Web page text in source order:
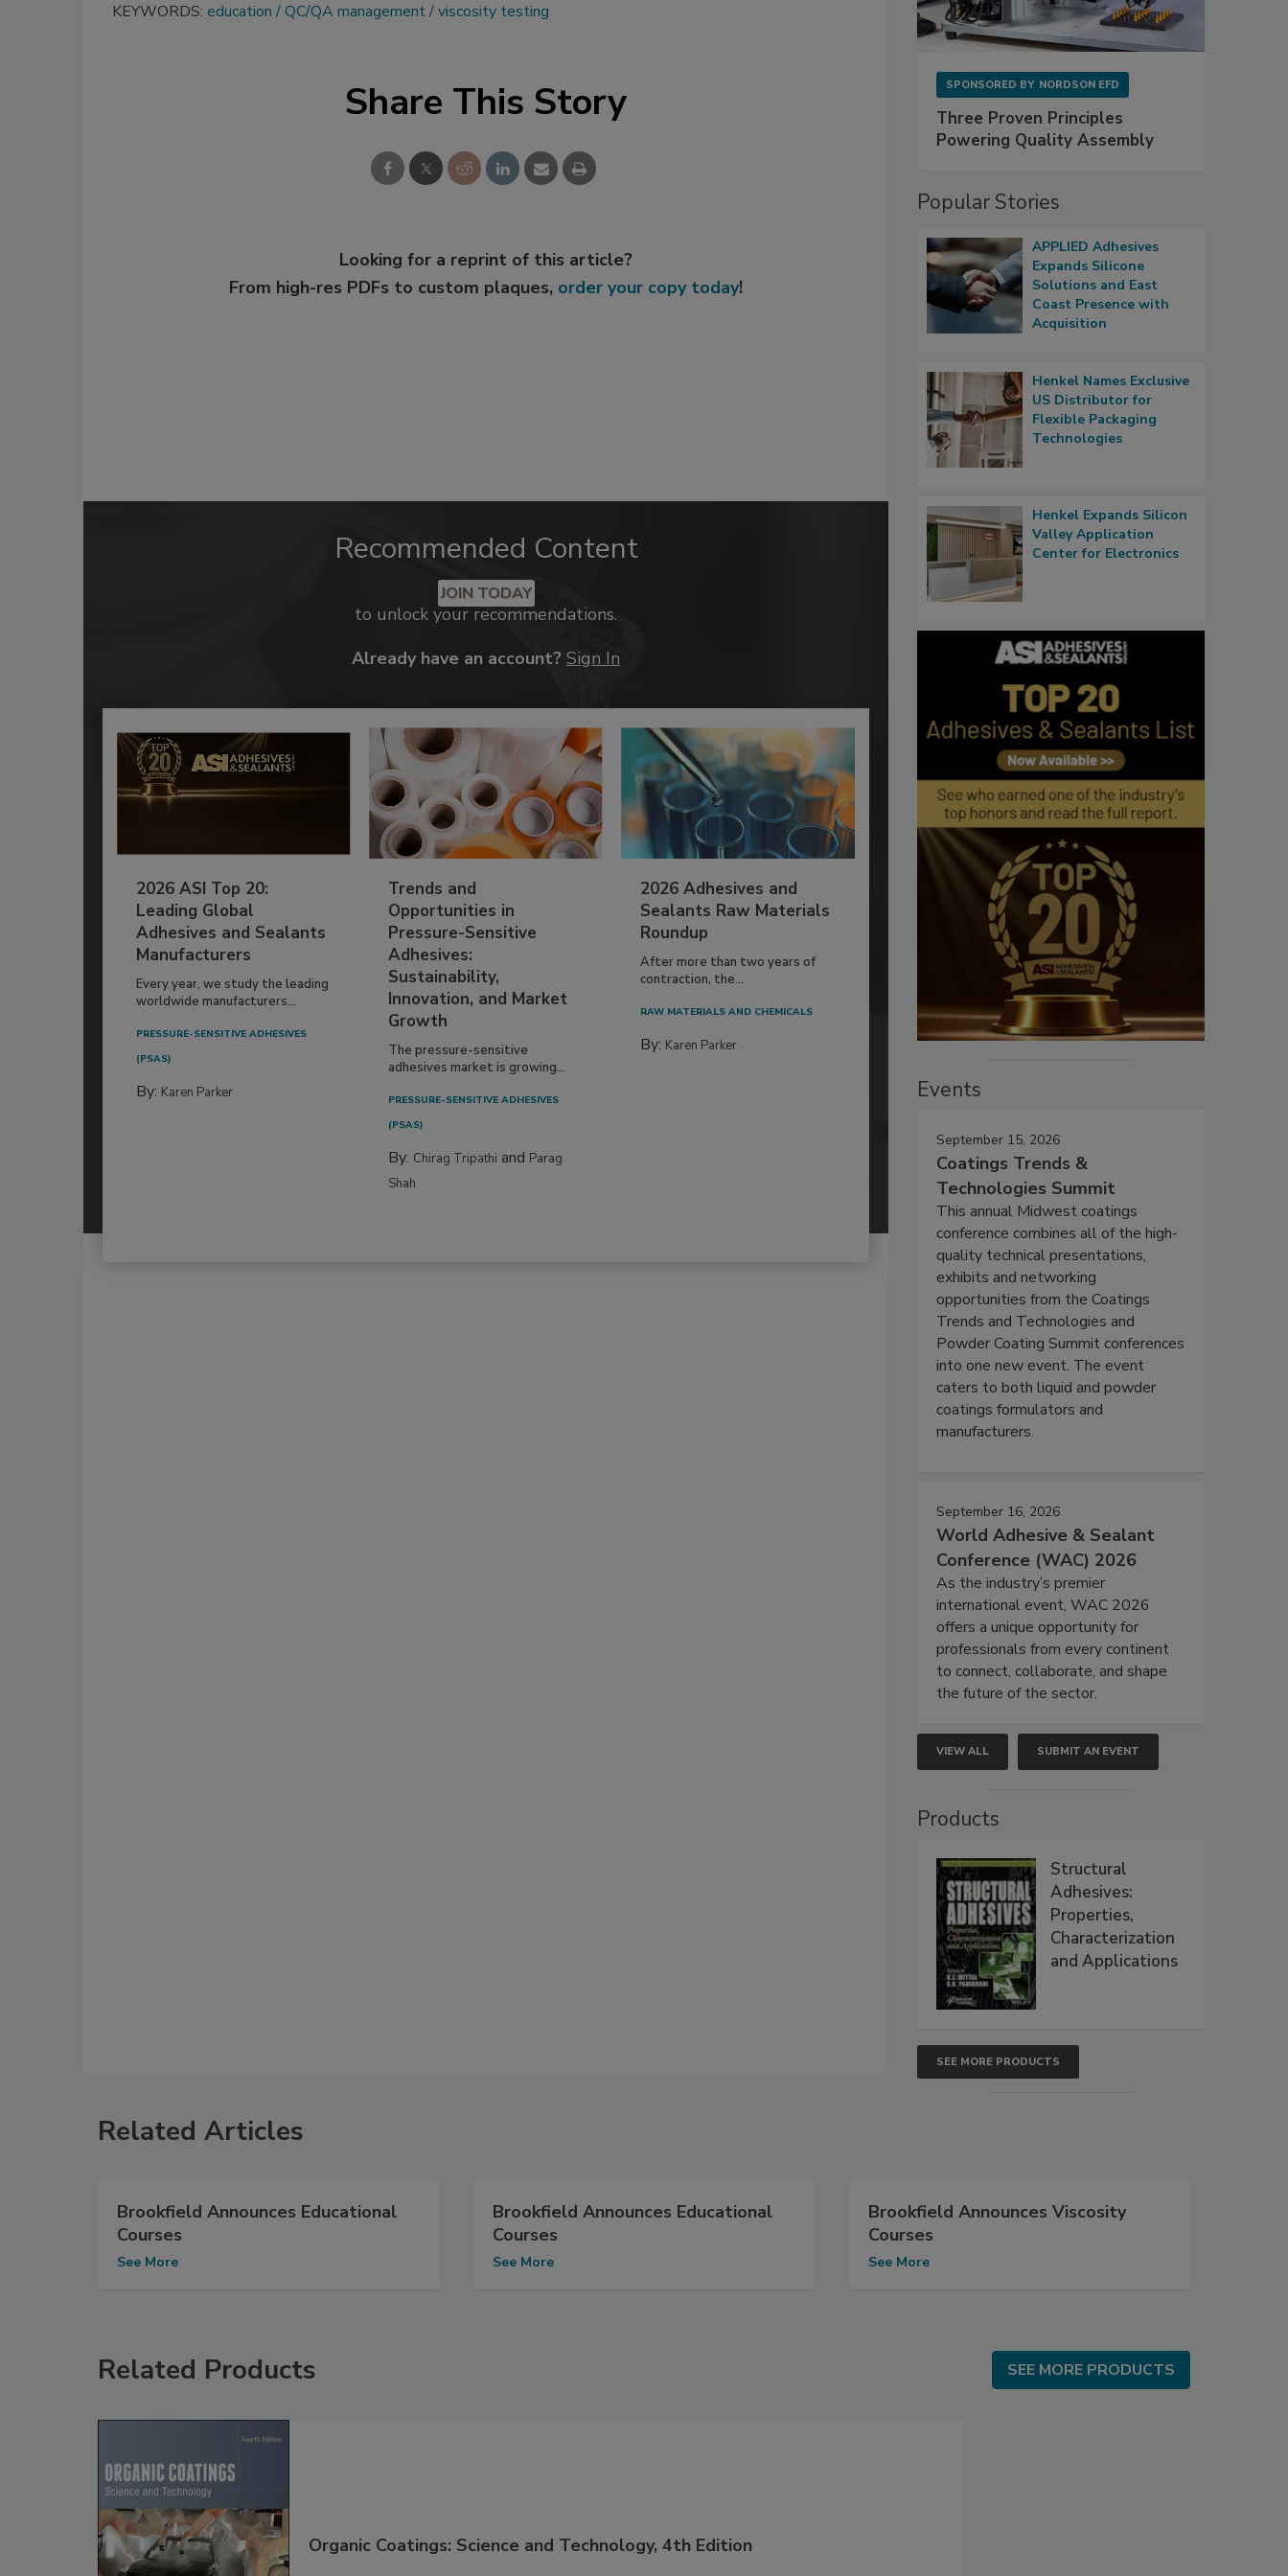
KEYWORDS: education QC/QA management viscosity testing
Share This Story
Looking for a reprint of this article?
From high-res PDFs to custom plaques, order your copy today!
Recommended Content
JOIN TODAY
to unlock your recommendations.
Already have an account? Sign In
2026 ASI Top 20:
Leading Global
Adhesives and Sealants
Manufacturers
Every year, we study the leading
worldwide manufacturers...
PRESSURE-SENSITIVE ADHESIVES
(PSAS)
By: Karen Parker
Trends and
Opportunities in
Pressure-Sensitive
Adhesives:
Sustainability,
Innovation, and Market
Growth
The pressure-sensitive
adhesives market is growing...
PRESSURE-SENSITIVE ADHESIVES
(PSAS)
By: Chirag Tripathi and Parag
Shah
2026 Adhesives and
Sealants Raw Materials
Roundup
After more than two years of
contraction, the...
RAW MATERIALS AND CHEMICALS
By: Karen Parker
SPONSORED BY NORDSON EFD
Three Proven Principles
Powering Quality Assembly
Popular Stories
APPLIED Adhesives
Expands Silicone
Solutions and East
Coast Presence with
Acquisition
Henkel Names Exclusive
US Distributor for
Flexible Packaging
Technologies
Henkel Expands Silicon
Valley Application
Center for Electronics
Events
September 15, 2026
Coatings Trends &
Technologies Summit
This annual Midwest coatings
conference combines all of the high-
quality technical presentations,
exhibits and networking
opportunities from the Coatings
Trends and Technologies and
Powder Coating Summit conferences
into one new event. The event
caters to both liquid and powder
coatings formulators and
manufacturers.
September 16, 2026
World Adhesive & Sealant
Conference (WAC) 2026
As the industry’s premier
international event, WAC 2026
offers a unique opportunity for
professionals from every continent
to connect, collaborate, and shape
the future of the sector.
VIEW ALL SUBMIT AN EVENT
Products
Structural
Adhesives:
Properties,
Characterization
and Applications
SEE MORE PRODUCTS
Related Articles
Brookfield Announces Educational
Courses
See More
Brookfield Announces Educational
Courses
See More
Brookfield Announces Viscosity
Courses
See More
Related Products SEE MORE PRODUCTS
Organic Coatings: Science and Technology, 4th Edition
SEE MORE PRODUCTS